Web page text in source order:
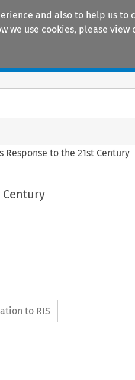
and also to help us
we use cookies, please view
Response to the 21st Century
Century
to RIS